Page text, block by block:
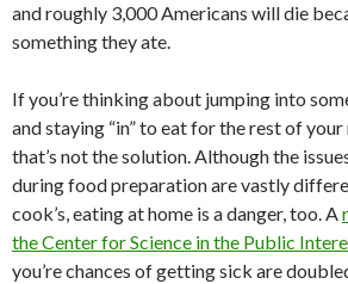
and roughly 3,000 Americans will die
something they ate.
If you’re thinking about jumping into
and staying “in” to eat for the rest of
that’s not the solution. Although the
during food preparation are vastly
cook’s, eating at home is a danger, too. A
the Center for Science in the Public
you’re chances of getting sick are